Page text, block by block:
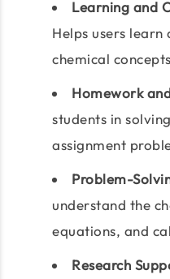
Learning and
Helps users learn
chemical concepts
Homework
students in
assignment
Problem-
understand the
equations, and
Research